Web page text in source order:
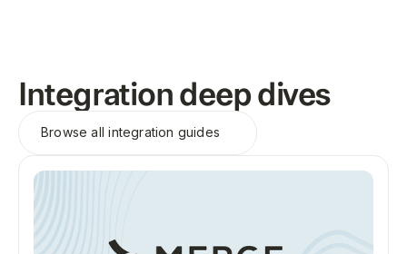
Integration deep dives
Browse allintegration guides